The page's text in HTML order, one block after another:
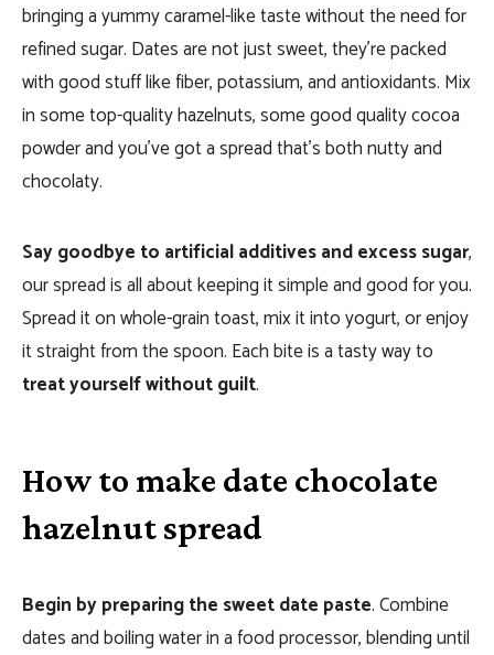
bringing a yummy caramel-like taste without the need for
refined sugar. Dates are not just sweet, they’re packed
with good stuff like fiber, potassium, and antioxidants. Mix
in some top-quality hazelnuts, some good quality cocoa
powder and you’ve got a spread that’s both nutty and
chocolaty.
Say goodbye to artificial additives and excess sugar,
our spread is all about keeping it simple and good for you.
Spread it on whole-grain toast, mix it into yogurt, or enjoy
it straight from the spoon. Each bite is a tasty way to
treat yourself without guilt.
How to make date chocolate
hazelnut spread
Begin by preparing the sweet date paste. Combine
dates and boiling water in a food processor, blending until